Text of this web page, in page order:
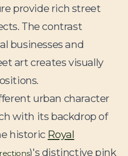
provide rich street
The contrast
businesses and
art creates visually
urban character
with its backdrop of
historic Royal
)'s distinctive pink